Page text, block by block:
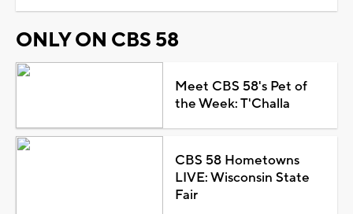
ONLY ON CBS 58
Meet CBS 58's Pet of
the Week: T'Challa
CBS 58 Hometowns
LIVE: Wisconsin State
Fair